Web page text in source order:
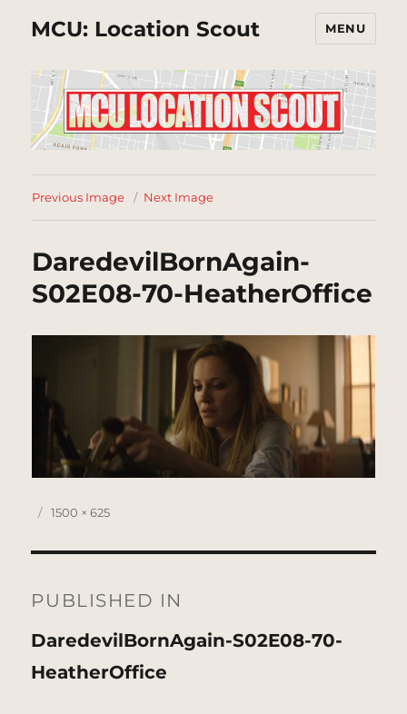
MCU: Location Scout MENU
Previous Image Next Image
DaredevilBornAgain-
S02E08-70-HeatherOffice
Posted
Full
1500 × 625
navigation
PUBLISHED IN
DaredevilBornAgain-S02E08-70-
HeatherOffice